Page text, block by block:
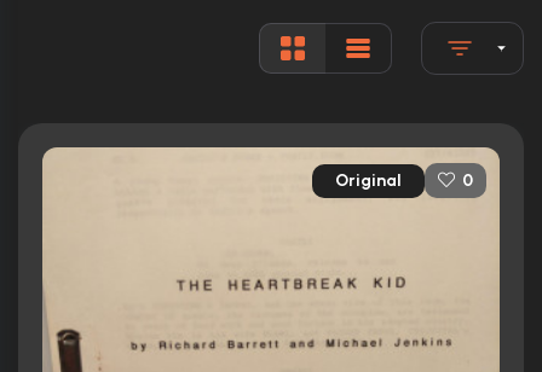
3 nominations
Runtime:
97 min
Internet Movie Database
Original 0